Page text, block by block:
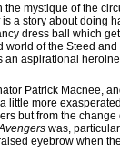
mystique of the
is a story about doing
dress ball which
world of the Steed and
an aspirational
Patrick Macnee,
little more
but from the change
was,
eyebrow when